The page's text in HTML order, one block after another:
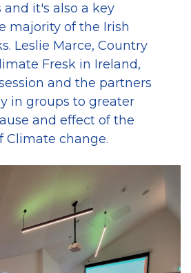
it's also a key
majority of the Irish
Leslie Marce, Country
Fresk in Ireland,
and the partners
in groups to greater
and effect of the
Climate change.